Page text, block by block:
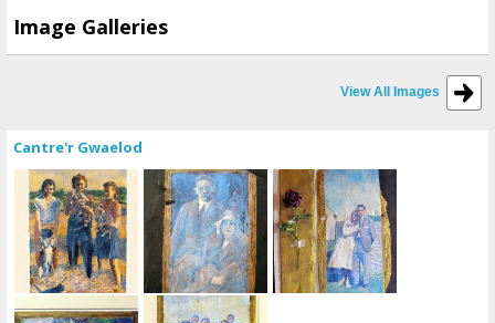
Image Galleries
View All Images
Cantre'r Gwaelod